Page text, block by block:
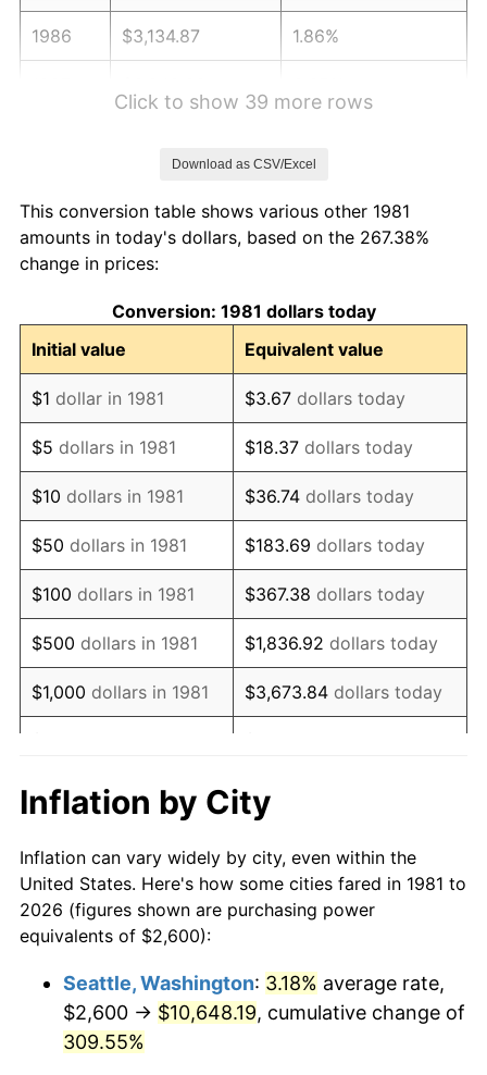
1986 $3,134.87 1.86%
1990 $3,738.39 5.40%
1991
1992 $4,012.98 3.01%
1993 $4,133.11 2.99%
1994 $4,238.94 2.56%
1995 $4,359.08 2.83%
1996 $4,487.79 2.95%
1997 $4,590.76 2.29%
1998 $4,662.27 1.56%
1999 $4,765.24 2.21%
2000 $4,925.41 3.36%
2002 $5,145.65
2003 $5,262.93 2.28%
2004 $5,403.08 2.66%
2006 $5,766.34 3.23%
Click to show 39 more rows
Download as CSV/Excel
This conversion table shows various other 1981
amounts in today's dollars, based on the 267.38%
change in prices:
Conversion: 1981 dollars today
Initial value
Equivalent value
$1 dollar in 1981 $3.67 dollars today
$5 dollars in 1981 $18.37 dollars today
$10 dollars in 1981 $36.74 dollars today
$50 dollars in 1981 $183.69 dollars today
$100 dollars in 1981 $367.38 dollars today
$500 dollars in 1981 $1,836.92 dollars today
$1,000 dollars in 1981 $3,673.84 dollars today
$10,000 dollars in 1981 $36,738.39
1981
today
$100,000dollars in
1981
$367,383.94dollars
$500,000dollars in
1981
$1,836,919.69dollars
today
Inflation by City
Inflation can vary widely by city, even within the
United States. Here's how some cities fared in 1981 to
2026 (figures shown are purchasing power
equivalents of $2,600):
Seattle, Washington: 3.18% average rate,
$2,600 → $10,648.19, cumulative change of
309.55%